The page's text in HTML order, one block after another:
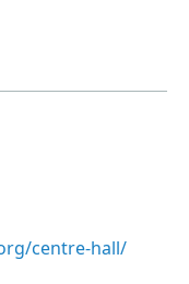
centre-hall/